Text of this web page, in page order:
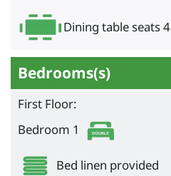
Dining table seats 4
Bedrooms(s)
First Floor:
Bedroom 1
Bed linen provided